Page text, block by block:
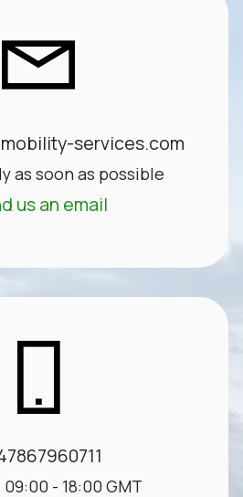
services.com
as soon as possible
us an email
- 18:00 GMT